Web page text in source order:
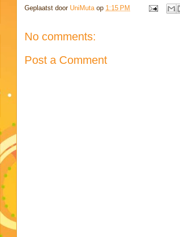
Geplaatst door UniMuta op 1:15 PM
No comments:
Post a Comment